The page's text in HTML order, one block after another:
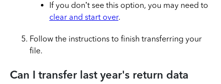
If you don’t see this option, you may need to
clear and start over.
Follow the instructions to finish transferring your
file.
Can I transfer last year's return data